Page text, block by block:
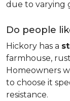
due to varying
Do people
Hickory has a
farmhouse,
Homeowners
to choose it
resistance.